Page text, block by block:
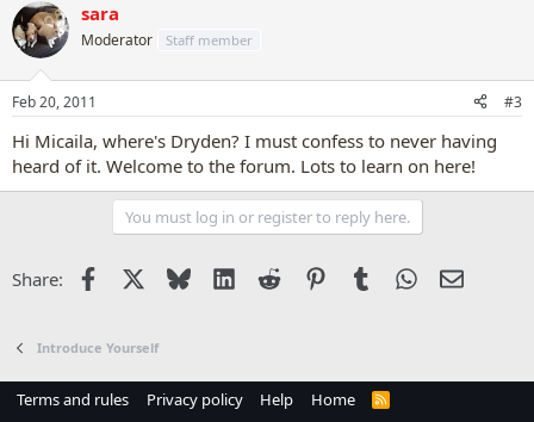
sara
Moderator Staff member
Feb 20, 2011 #3
Hi Micaila, where's Dryden? I must confess to never having
heard of it. Welcome to the forum. Lots to learn on here!
You must log in or register to reply here.
Share: Facebook Bluesky LinkedIn
Reddit PinterestTumblrWhatsApp
Email
Introduce Yourself
Terms and rules Privacy policy Help Home
R